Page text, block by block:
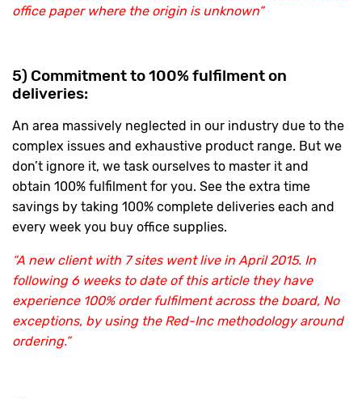
office paper where the origin is unknown”
5) Commitment to 100% fulfilment on
deliveries:
An area massively neglected in our industry due to the
complex issues and exhaustive product range. But we
don’t ignore it, we task ourselves to master it and
obtain 100% fulfilment for you. See the extra time
savings by taking 100% complete deliveries each and
every week you buy office supplies.
“A new client with 7 sites went live in April 2015. In
following 6 weeks to date of this article they have
experience 100% order fulfilment across the board, No
exceptions, by using the Red-Inc methodology around
ordering.”